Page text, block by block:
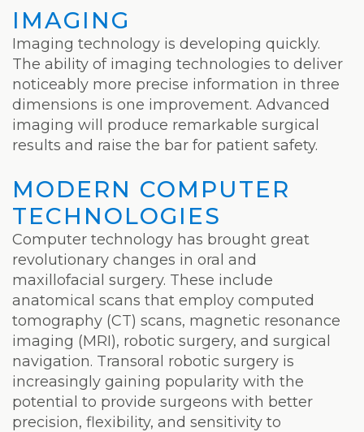
IMAGING
Imaging technology is developing quickly.
The ability of imaging technologies to deliver
noticeably more precise information in three
dimensions is one improvement. Advanced
imaging will produce remarkable surgical
results and raise the bar for patient safety.
MODERN COMPUTER
TECHNOLOGIES
Computer technology has brought great
revolutionary changes in oral and
maxillofacial surgery. These include
anatomical scans that employ computed
tomography (CT) scans, magnetic resonance
imaging (MRI), robotic surgery, and surgical
navigation. Transoral robotic surgery is
increasingly gaining popularity with the
potential to provide surgeons with better
precision, flexibility, and sensitivity to